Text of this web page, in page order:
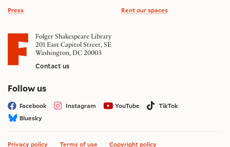
Press
Rent our spaces
Folger Shakespeare Library
201 East Capitol Street, SE
Washington, DC 20003
Contact us
Follow uson social media
Facebook Instagram YouTube
TikTok
Bluesky
Privacy policy Terms of use Copyright policy